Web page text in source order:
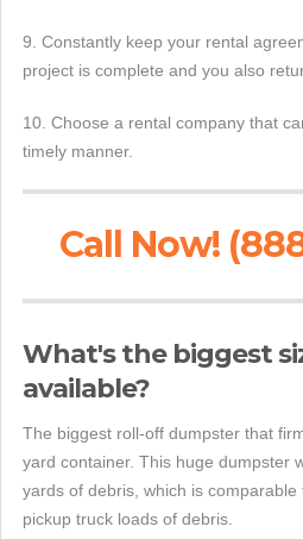
9. Constantly keep your rental
project is complete and you also
10. Choose a rental company that
timely manner.
Call Now!
What's the biggest
available?
The biggest roll-off dumpster that
yard container. This huge dumpster
yards of debris, which is
pickup truck loads of debris.